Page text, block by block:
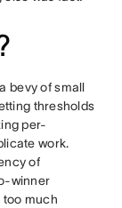
bevy of small
thresholds
per-
work.
of
winner
too much